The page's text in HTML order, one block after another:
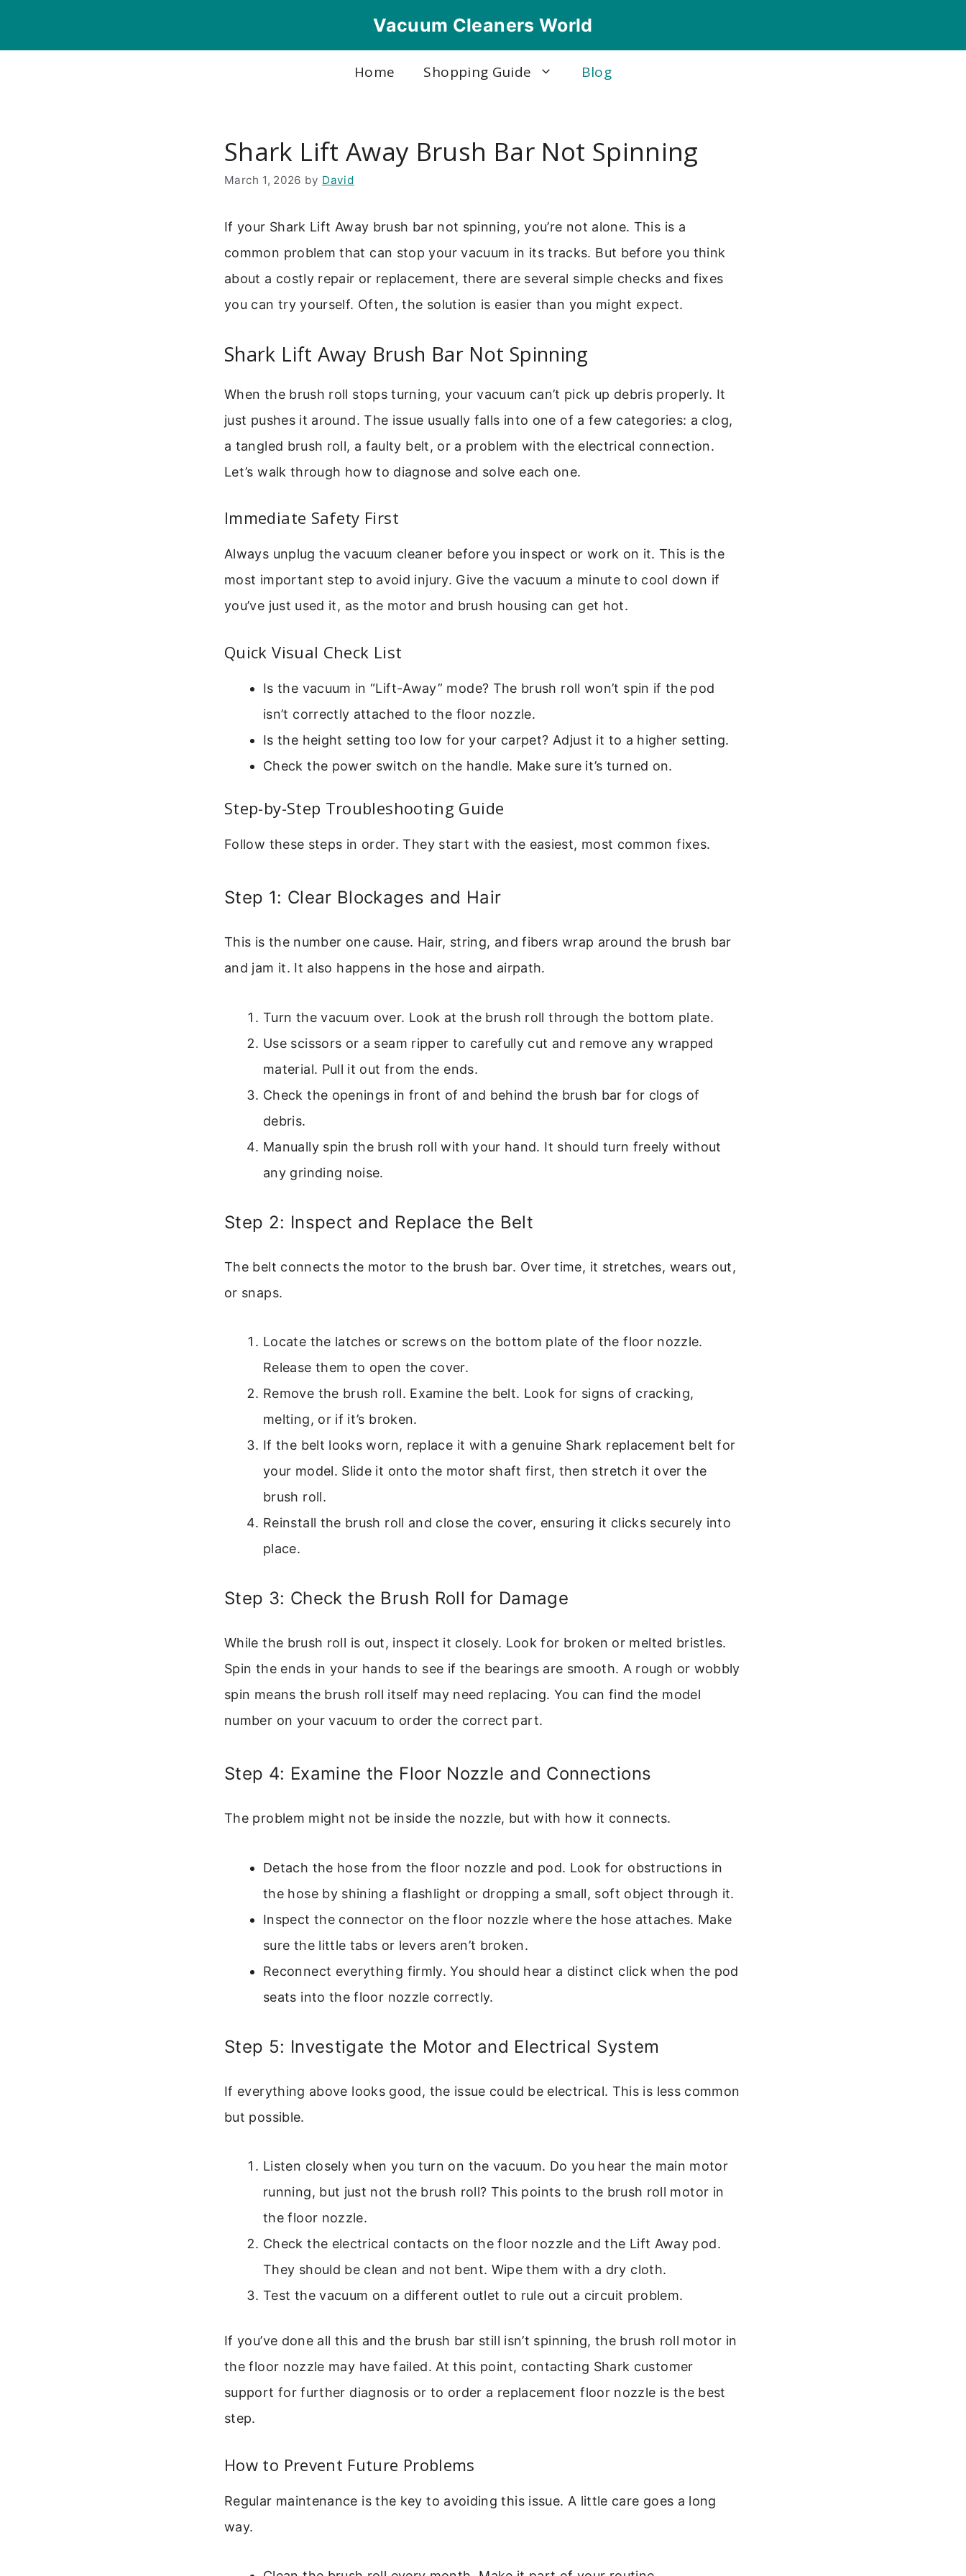
Vacuum Cleaners World
Home Shopping Guide Blog
Shark Lift Away Brush Bar Not Spinning
March 1, 2026 by David
If your Shark Lift Away brush bar not spinning, you’re not alone. This is a
common problem that can stop your vacuum in its tracks. But before you think
about a costly repair or replacement, there are several simple checks and fixes
you can try yourself. Often, the solution is easier than you might expect.
Shark Lift Away Brush Bar Not Spinning
When the brush roll stops turning, your vacuum can’t pick up debris properly. It
just pushes it around. The issue usually falls into one of a few categories: a clog,
a tangled brush roll, a faulty belt, or a problem with the electrical connection.
Let’s walk through how to diagnose and solve each one.
Immediate Safety First
Always unplug the vacuum cleaner before you inspect or work on it. This is the
most important step to avoid injury. Give the vacuum a minute to cool down if
you’ve just used it, as the motor and brush housing can get hot.
Quick Visual Check List
Is the vacuum in “Lift-Away” mode? The brush roll won’t spin if the pod
isn’t correctly attached to the floor nozzle.
Is the height setting too low for your carpet? Adjust it to a higher setting.
Check the power switch on the handle. Make sure it’s turned on.
Step-by-Step Troubleshooting Guide
Follow these steps in order. They start with the easiest, most common fixes.
Step 1: Clear Blockages and Hair
This is the number one cause. Hair, string, and fibers wrap around the brush bar
and jam it. It also happens in the hose and airpath.
Turn the vacuum over. Look at the brush roll through the bottom plate.
Use scissors or a seam ripper to carefully cut and remove any wrapped
material. Pull it out from the ends.
Check the openings in front of and behind the brush bar for clogs of
debris.
Manually spin the brush roll with your hand. It should turn freely without
any grinding noise.
Step 2: Inspect and Replace the Belt
The belt connects the motor to the brush bar. Over time, it stretches, wears out,
or snaps.
Locate the latches or screws on the bottom plate of the floor nozzle.
Release them to open the cover.
Remove the brush roll. Examine the belt. Look for signs of cracking,
melting, or if it’s broken.
If the belt looks worn, replace it with a genuine Shark replacement belt for
your model. Slide it onto the motor shaft first, then stretch it over the
brush roll.
Reinstall the brush roll and close the cover, ensuring it clicks securely into
place.
Step 3: Check the Brush Roll for Damage
While the brush roll is out, inspect it closely. Look for broken or melted bristles.
Spin the ends in your hands to see if the bearings are smooth. A rough or wobbly
spin means the brush roll itself may need replacing. You can find the model
number on your vacuum to order the correct part.
Step 4: Examine the Floor Nozzle and Connections
The problem might not be inside the nozzle, but with how it connects.
Detach the hose from the floor nozzle and pod. Look for obstructions in
the hose by shining a flashlight or dropping a small, soft object through it.
Inspect the connector on the floor nozzle where the hose attaches. Make
sure the little tabs or levers aren’t broken.
Reconnect everything firmly. You should hear a distinct click when the pod
seats into the floor nozzle correctly.
Step 5: Investigate the Motor and Electrical System
If everything above looks good, the issue could be electrical. This is less common
but possible.
Listen closely when you turn on the vacuum. Do you hear the main motor
running, but just not the brush roll? This points to the brush roll motor in
the floor nozzle.
Check the electrical contacts on the floor nozzle and the Lift Away pod.
They should be clean and not bent. Wipe them with a dry cloth.
Test the vacuum on a different outlet to rule out a circuit problem.
If you’ve done all this and the brush bar still isn’t spinning, the brush roll motor in
the floor nozzle may have failed. At this point, contacting Shark customer
support for further diagnosis or to order a replacement floor nozzle is the best
step.
How to Prevent Future Problems
Regular maintenance is the key to avoiding this issue. A little care goes a long
way.